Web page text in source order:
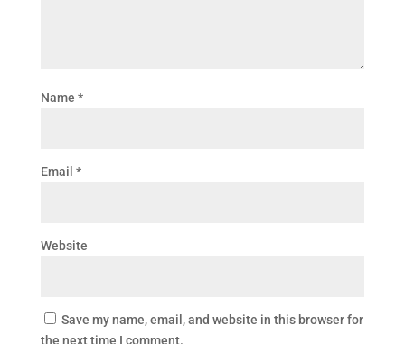
Name *
Email *
Website
Save my name, email, and website in this browser for
the next time I comment.